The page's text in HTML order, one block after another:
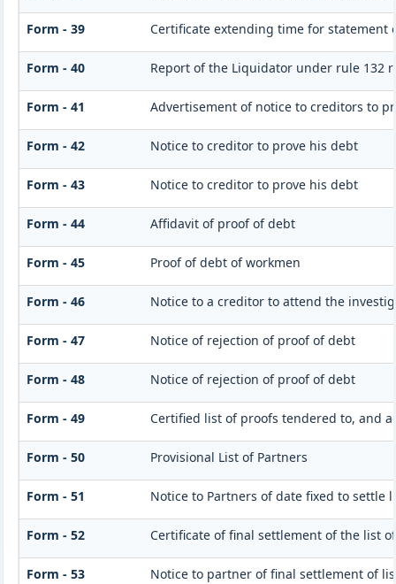
Form - 39 Certificate extending time for statement
Form - 40 Report of the Liquidator under rule 132
Form - 41 Advertisement of notice to creditors to
Form - 42 Notice to creditor to prove his debt
Form - 43 Notice to creditor to prove his debt
Form - 44 Affidavit of proof of debt
Form - 45 Proof of debt of workmen
Form - 46 Notice to a creditor to attend the
Form - 47 Notice of rejection of proof of debt
Form - 48 Notice of rejection of proof of debt
Form - 49 Certified list of proofs tendered to, and
Form - 50 Provisional List of Partners
Form - 51 Notice to Partners of date fixed to settle
Form - 52 Certificate of final settlement of the list
Form - 53 Notice to partner of final settlement of